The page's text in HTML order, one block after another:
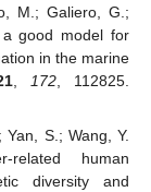
M.; Galiero, G.;
good model for
in the marine
, 172, 112825.
S.; Wang, Y.
related human
diversity and